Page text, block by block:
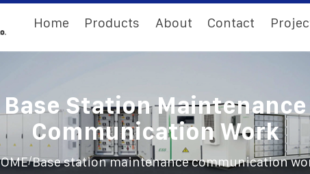
Home Products About Contact
Base Station Maintenance
Communication Work
/Base station maintenance communication